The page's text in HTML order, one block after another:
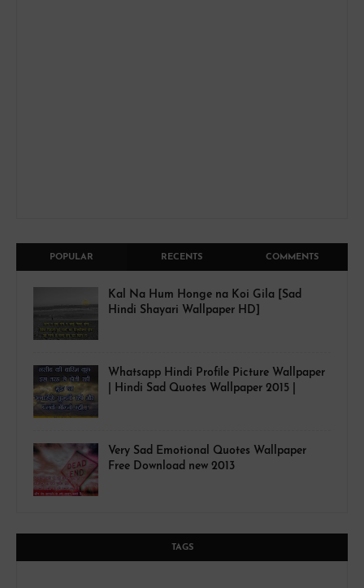
POPULAR RECENTS COMMENTS
Kal Na Hum Honge na Koi Gila [Sad
Hindi Shayari Wallpaper HD]
Whatsapp Hindi Profile Picture Wallpaper
| Hindi Sad Quotes Wallpaper 2015 |
Very Sad Emotional Quotes Wallpaper
Free Download new 2013
TAGS